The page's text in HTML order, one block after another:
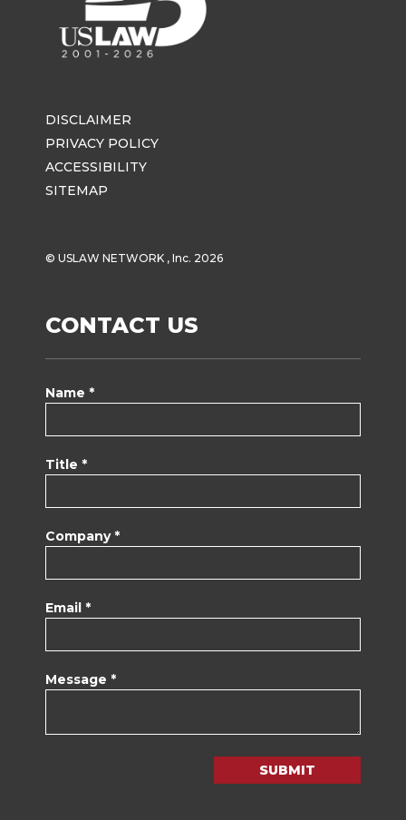
DISCLAIMER
PRIVACY POLICY
ACCESSIBILITY
SITEMAP
© USLAW NETWORK , Inc. 2026
CONTACT US
Name *
Title *
Company *
Email *
Message *
SUBMIT